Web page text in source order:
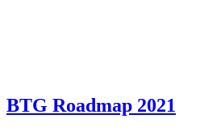
BTG Roadmap 2021